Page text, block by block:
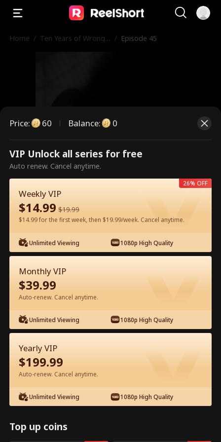
Home / Ten Years of Wrong
/ Episode 45
This is a paid episode. Please
unlock to watch.
60 Unlock Now
Watch for Free in App
Episode 45 - Ten Years of Wrong Love
Full Movie
Price: 60 Balance: 0
VIP Unlock all series for free
Auto renew. Cancel anytime.
Weekly VIP
$14.99 $19.99
$14.99 for the first week, then $19.99/week. Cancel anytime.
Unlimited Viewing 1080p High Quality
26% OFF
Monthly VIP
$39.99
Auto-renew. Cancel anytime.
Unlimited Viewing 1080p High Quality
Yearly VIP
$199.99
Auto-renew. Cancel anytime.
Unlimited Viewing 1080p High Quality
Top up coins